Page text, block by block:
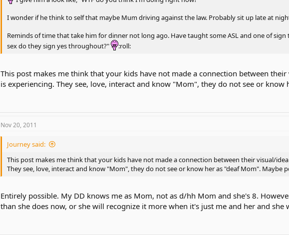
I wonder if he think to self that maybe Mum driving against the law. Probably sit up late at
Reminds of time that take him for dinner not long ago. Have taught some ASL and one of sign
sex do they sign yes throughout?"
:roll:
This post makes me think that your kids have not made a connection between
is experiencing. They see, love, interact and know "Mom", they do not see or know
Nov 20, 2011
Journey said:
This post makes me think that your kids have not made a connection between their visual/
They see, love, interact and know "Mom", they do not see or know her as "deaf Mom". Maybe
Entirely possible. My DD knows me as Mom, not as d/hh Mom and she's 8.
than she does now, or she will recognize it more when it's just me and her and